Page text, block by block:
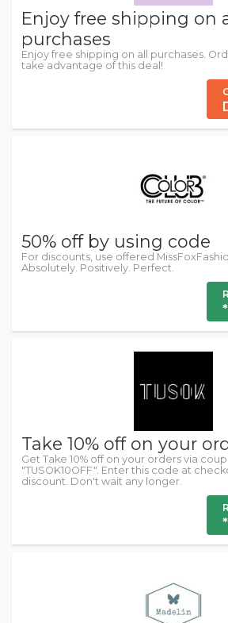
Enjoy free shipping on
purchases
Enjoy free shipping on all purchases.
take advantage of this deal!
50% off by using code
For discounts, use offered
Absolutely. Positively. Perfect.
Take 10% off on your
Get Take 10% off on your orders via
"TUSOK10OFF". Enter this code at
discount. Don't wait any longer.